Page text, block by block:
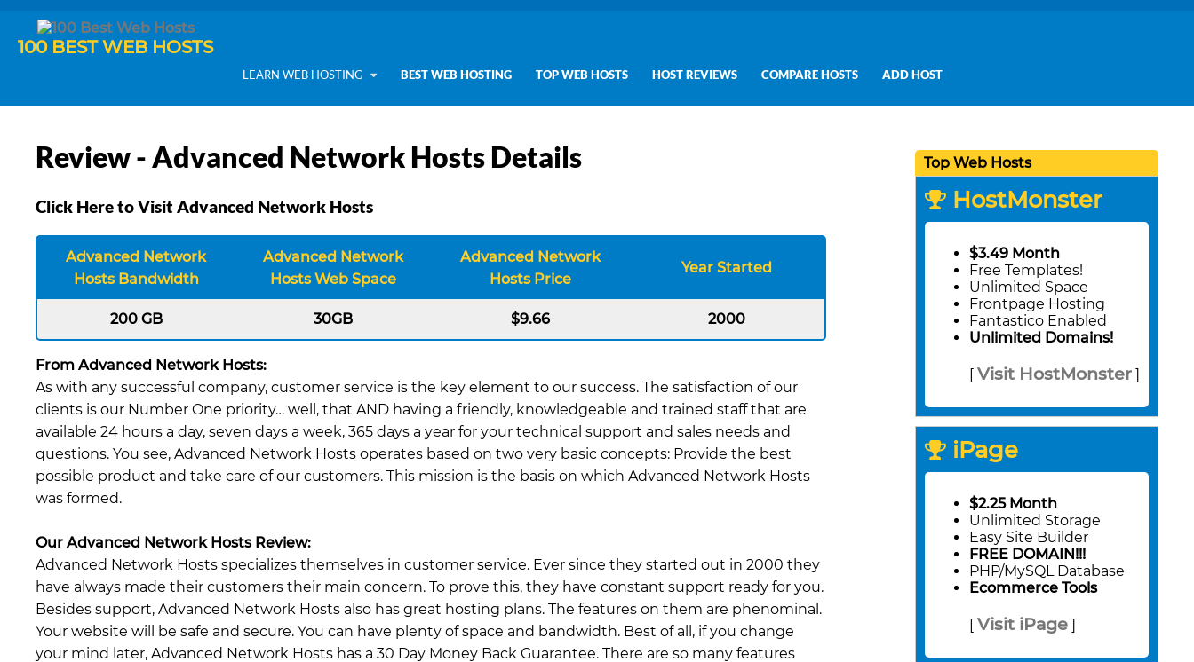
100 BEST WEB HOSTS
LEARN WEB HOSTING BEST WEB HOSTING TOP WEB HOSTS HOST REVIEWS COMPARE HOSTS ADD HOST
Review - Advanced Network Hosts Details
Click Here to Visit Advanced Network Hosts
Advanced Network
Hosts Bandwidth
Advanced Network
Hosts Web Space
Advanced Network
Hosts Price
Year Started
200 GB 30GB $9.66 2000
From Advanced Network Hosts:
As with any successful company, customer service is the key element to our success. The satisfaction of our
clients is our Number One priority… well, that AND having a friendly, knowledgeable and trained staff that are
available 24 hours a day, seven days a week, 365 days a year for your technical support and sales needs and
questions. You see, Advanced Network Hosts operates based on two very basic concepts: Provide the best
possible product and take care of our customers. This mission is the basis on which Advanced Network Hosts
was formed.
Our Advanced Network Hosts Review:
Advanced Network Hosts specializes themselves in customer service. Ever since they started out in 2000 they
have always made their customers their main concern. To prove this, they have constant support ready for you.
Besides support, Advanced Network Hosts also has great hosting plans. The features on them are phenominal.
Your website will be safe and secure. You can have plenty of space and bandwidth. Best of all, if you change
your mind later, Advanced Network Hosts has a 30 Day Money Back Guarantee. There are so many features
Top Web Hosts
HostMonster
$3.49 Month
Free Templates!
Unlimited Space
Frontpage Hosting
Fantastico Enabled
Unlimited Domains!
[ Visit HostMonster ]
iPage
$2.25 Month
Unlimited Storage
Easy Site Builder
FREE DOMAIN!!!
PHP/MySQL Database
Ecommerce Tools
[ Visit iPage ]